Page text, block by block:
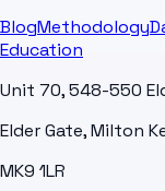
BlogMethodology
Education
Unit 70, 548-550
Elder Gate, Milton
MK9 1LR